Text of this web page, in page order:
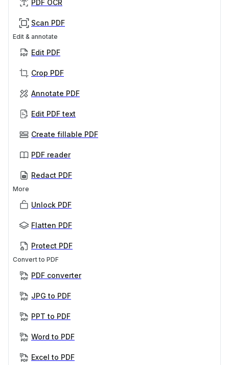
PDF OCR
Scan PDF
Edit & annotate
Edit PDF
Crop PDF
Annotate PDF
Edit PDF text
Create fillable PDF
PDF reader
Redact PDF
More
Unlock PDF
Flatten PDF
Protect PDF
Convert to PDF
PDF converter
JPG to PDF
PPT to PDF
Word to PDF
Excel to PDF